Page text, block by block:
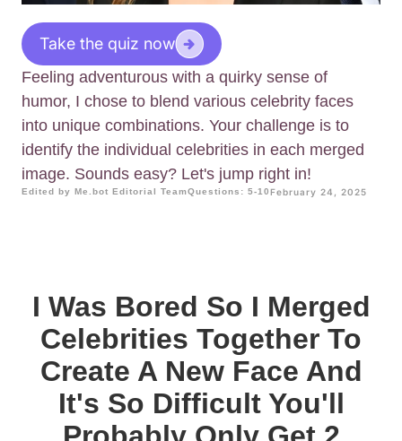
Take the quiz now
Feeling adventurous with a quirky sense of
humor, I chose to blend various celebrity faces
into unique combinations. Your challenge is to
identify the individual celebrities in each merged
image. Sounds easy? Let's jump right in!
Edited by Me.bot Editorial TeamQuestions: 5-10 February 24, 2025
I Was Bored So I Merged
Celebrities Together To
Create A New Face And
It's So Difficult You'll